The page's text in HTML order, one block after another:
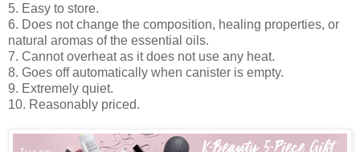
5. Easy to store.
6. Does not change the composition, healing properties, or
natural aromas of the essential oils.
7. Cannot overheat as it does not use any heat.
8. Goes off automatically when canister is empty.
9. Extremely quiet.
10. Reasonably priced.